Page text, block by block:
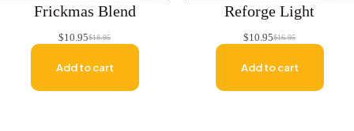
Frickmas Blend
$18.95
Original
was:
$10.95Current
is:
Add to cart
Reforge Light
$16.95
Original
was:
$10.95Current
is:
Add to cart